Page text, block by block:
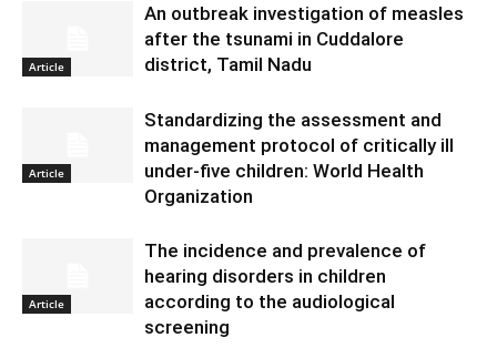
Article
An outbreak investigation of measles
after the tsunami in Cuddalore
district, Tamil Nadu
Article
Standardizing the assessment and
management protocol of critically ill
under-five children: World Health
Organization
Article
The incidence and prevalence of
hearing disorders in children
according to the audiological
screening